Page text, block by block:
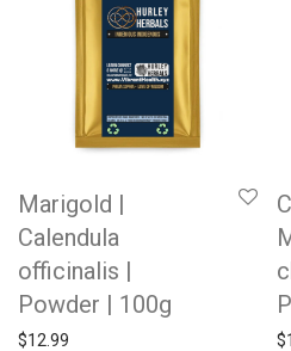
Marigold |
Calendula
officinalis |
Powder | 100g
$12.99 $